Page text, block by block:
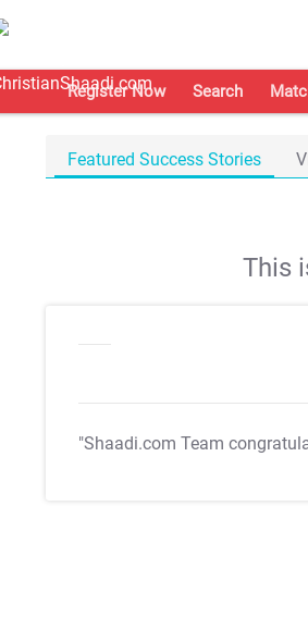
Register Now Search
Featured Success Stories
This
"Shaadi.com Team